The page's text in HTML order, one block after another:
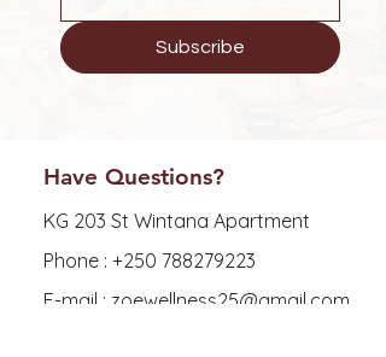
Subscribe
Have Questions?
KG 203 St Wintana Apartment
Phone : +250 788279223
E-mail : zoewellness25@gmail.com